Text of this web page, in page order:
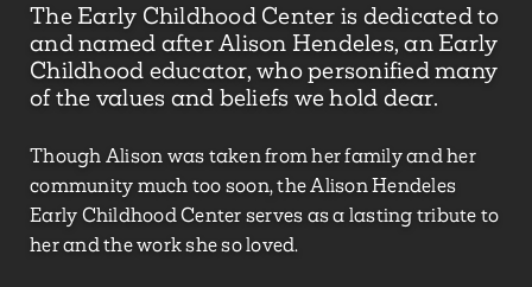
The Early Childhood Center is dedicated to
and named after Alison Hendeles, an Early
Childhood educator, who personified many
of the values and beliefs we hold dear.
Though Alison was taken from her family and her
community much too soon, the Alison Hendeles
Early Childhood Center serves as a lasting tribute to
her and the work she so loved.